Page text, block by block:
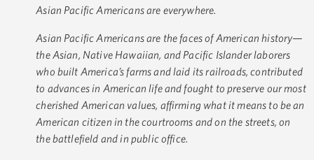
Asian Pacific Americans are everywhere.
Asian Pacific Americans are the faces of American history—
the Asian, Native Hawaiian, and Pacific Islander laborers
who built America’s farms and laid its railroads, contributed
to advances in American life and fought to preserve our most
cherished American values, affirming what it means to be an
American citizen in the courtrooms and on the streets, on
the battlefield and in public office.